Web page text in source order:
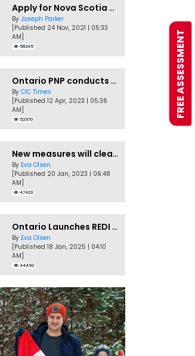
Apply for Nova Scotia PNP without a Job offer
By Joseph Parker
[Published 24 Nov, 2021 | 05:33
AM]
56345
Ontario PNP conducts first In-Demand Skills draw of 2023!
By CIC Times
[Published 12 Apr, 2023 | 05:36
AM]
52970
New measures will clear Canada Visitor Visa backlog by Feb
By Eva Olsen
[Published 20 Jan, 2023 | 06:48
AM]
47423
Ontario Launches REDI Pilot Program in January 2025
By Eva Olsen
[Published 18 Jan, 2025 | 04:10
AM]
44493
FREE ASSESSMENT